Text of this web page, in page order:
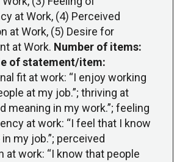
at Work, (4) Perceived
at Work, (5) Desire for
at Work. Number of items:
of statement/item:
fit at work: “I enjoy working
at my job.”; thriving at
meaning in my work.”; feeling
at work: “I feel that I know
my job.”; perceived
at work: “I know that people